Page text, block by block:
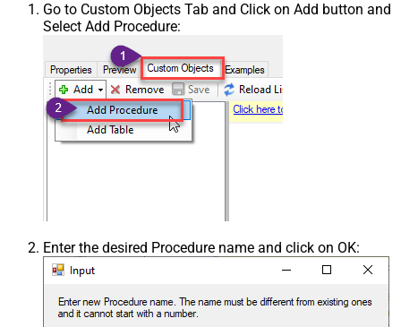
Go to Custom Objects Tab and Click on Add button and
Select Add Procedure:
Enter the desired Procedure name and click on OK: